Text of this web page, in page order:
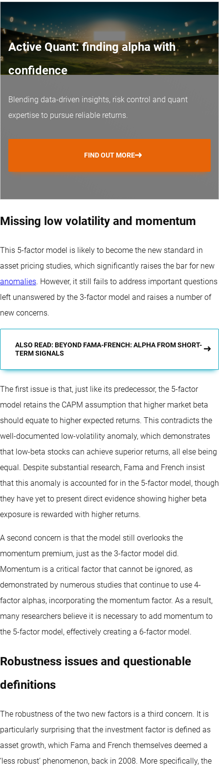
Active Quant: finding alpha with
confidence
Blending data-driven insights, risk control and quant
expertise to pursue reliable returns.
FIND OUT MORE
Missing low volatility and momentum
This 5-factor model is likely to become the new standard in
asset pricing studies, which significantly raises the bar for new
anomalies. However, it still fails to address important questions
left unanswered by the 3-factor model and raises a number of
new concerns.
ALSO READ: BEYOND FAMA-FRENCH: ALPHA FROM SHORT-
TERM SIGNALS
The first issue is that, just like its predecessor, the 5-factor
model retains the CAPM assumption that higher market beta
should equate to higher expected returns. This contradicts the
well-documented low-volatility anomaly, which demonstrates
that low-beta stocks can achieve superior returns, all else being
equal. Despite substantial research, Fama and French insist
that this anomaly is accounted for in the 5-factor model, though
they have yet to present direct evidence showing higher beta
exposure is rewarded with higher returns.
A second concern is that the model still overlooks the
momentum premium, just as the 3-factor model did.
Momentum is a critical factor that cannot be ignored, as
demonstrated by numerous studies that continue to use 4-
factor alphas, incorporating the momentum factor. As a result,
many researchers believe it is necessary to add momentum to
the 5-factor model, effectively creating a 6-factor model.
Robustness issues and questionable
definitions
The robustness of the two new factors is a third concern. It is
particularly surprising that the investment factor is defined as
asset growth, which Fama and French themselves deemed a
‘less robust’ phenomenon, back in 2008. More specifically, the